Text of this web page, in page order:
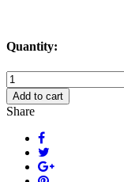
Quantity:
MI
Michigan
Life
Decal
quantity
Add to cart
Share